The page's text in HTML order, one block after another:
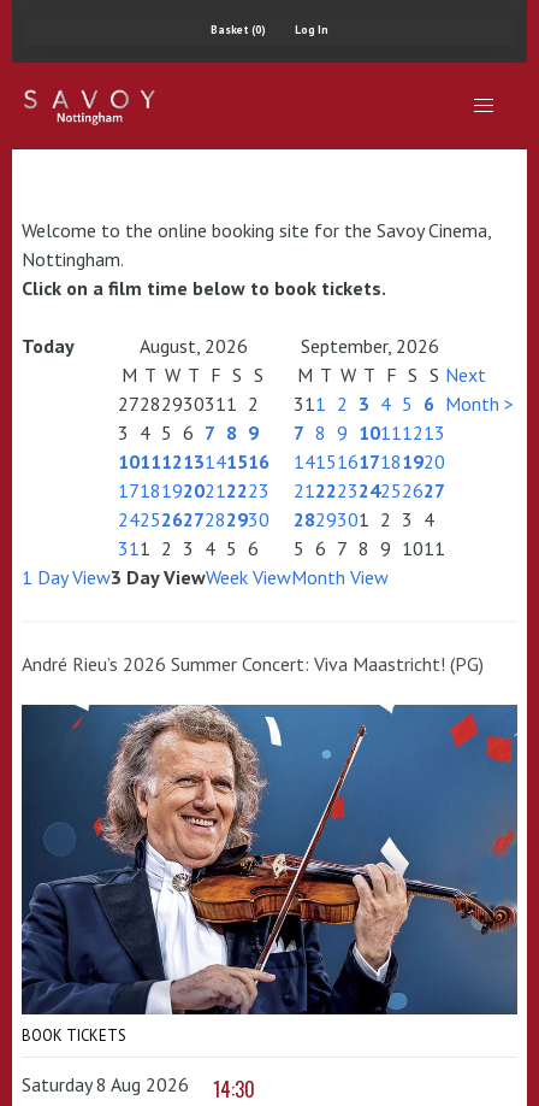
Basket (0) Log In
Welcome to the online booking site for the Savoy Cinema,
Nottingham.
Click on a film time below to book tickets.
Today August, 2026
September, 2026
M T W T F S S
27282930311 2
3 4 5 6 7 8 9
10111213141516
17181920212223
24252627282930
311 2 3 4 5 6
M T W T F S S
311 2 3 4 5 6
7 8 9 10111213
14151617181920
21222324252627
2829301 2 3 4
5 6 7 8 9 1011
Next
Month >
1 Day View3 Day ViewWeek ViewMonth View
André Rieu’s 2026 Summer Concert: Viva Maastricht! (PG)
BOOK TICKETS
Saturday 8 Aug 2026 14:30